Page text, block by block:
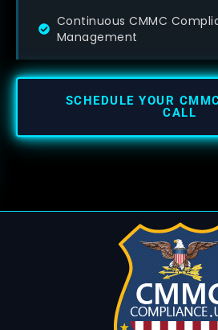
Continuous CMMC
Management
SCHEDULE YOUR
CALL